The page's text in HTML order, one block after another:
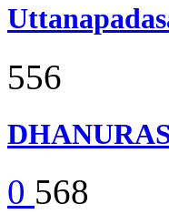
556
0 568